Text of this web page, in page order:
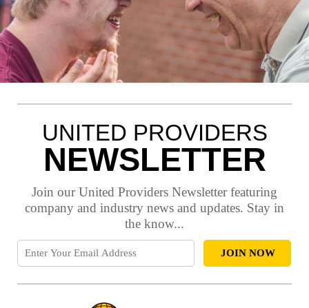
UNITED PROVIDERS
NEWSLETTER
Join our United Providers Newsletter featuring
company and industry news and updates. Stay in
the know...